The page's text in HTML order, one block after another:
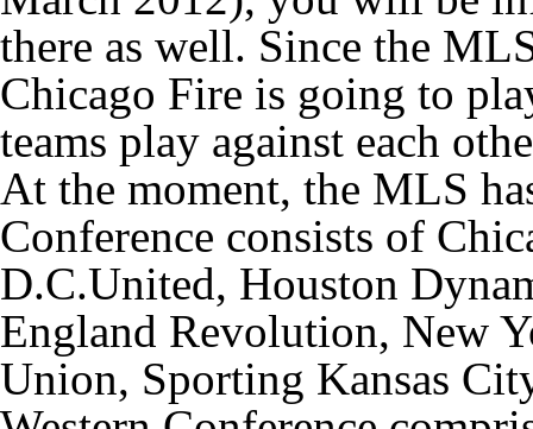
there as well. Since the
Chicago Fire is going to
teams play against each
At the moment, the MLS
Conference consists of
D.C.United, Houston
England Revolution, New
Union, Sporting Kansas